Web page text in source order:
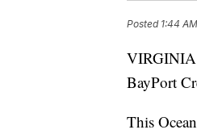
Posted 1:44
VIRGINIA
BayPort
This